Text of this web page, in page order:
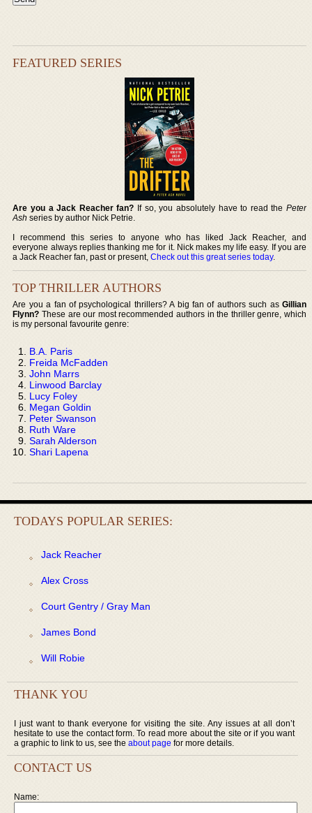
FEATURED SERIES
Are you a Jack Reacher fan? If so, you absolutely have to read the Peter
Ash series by author Nick Petrie.
I recommend this series to anyone who has liked Jack Reacher, and
everyone always replies thanking me for it. Nick makes my life easy. If you are
a Jack Reacher fan, past or present,Check out this great series today.
TOP THRILLER AUTHORS
Are you a fan of psychological thrillers? A big fan of authors such as Gillian
Flynn? These are our most recommended authors in the thriller genre, which
is my personal favourite genre:
B.A. Paris
Freida McFadden
John Marrs
Linwood Barclay
Lucy Foley
Megan Goldin
Peter Swanson
Ruth Ware
Sarah Alderson
Shari Lapena
TODAYS POPULAR SERIES:
Jack Reacher
Alex Cross
Court Gentry / Gray Man
James Bond
Will Robie
THANK YOU
I just want to thank everyone for visiting the site. Any issues at all don’t
hesitate to use the contact form. To read more about the site or if you want
a graphic to link to us, see the about page for more details.
CONTACT US
Name: